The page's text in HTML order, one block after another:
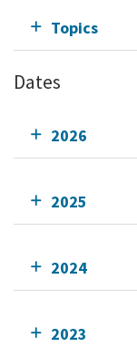
Topics
Dates
2026
2025
2024
2023